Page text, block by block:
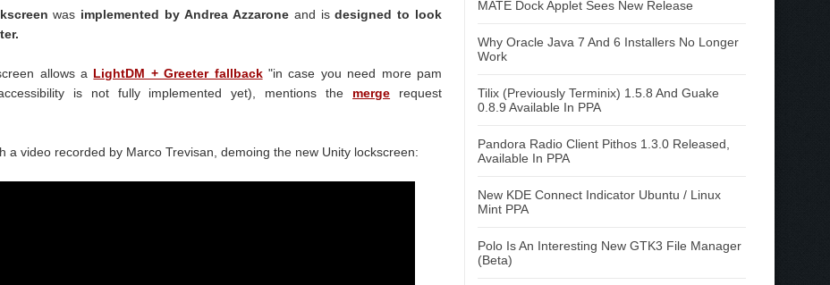
was implemented by Andrea Azzaroneand isdesigned to look
allows a LightDM + Greeter fallback"in case you need more pam
is not fully implemented yet), mentions the merge request
a video recorded by Marco Trevisan, demoing the new Unity lockscreen:
MATE Dock Applet Sees New Release
Why Oracle Java 7 And 6 Installers No Longer
Work
Tilix (Previously Terminix) 1.5.8 And Guake
0.8.9 Available In PPA
Pandora Radio Client Pithos 1.3.0 Released,
Available In PPA
New KDE Connect Indicator Ubuntu / Linux
Mint PPA
Polo Is An Interesting New GTK3 File Manager
(Beta)